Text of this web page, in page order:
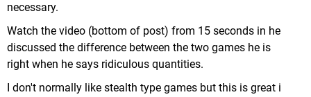
necessary.
Watch the video (bottom of post) from 15 seconds in he
discussed the difference between the two games he is
right when he says ridiculous quantities.
I don't normally like stealth type games but this is great i